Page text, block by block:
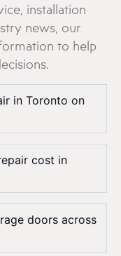
installation
news, our
to help
in Toronto on
cost in
doors across